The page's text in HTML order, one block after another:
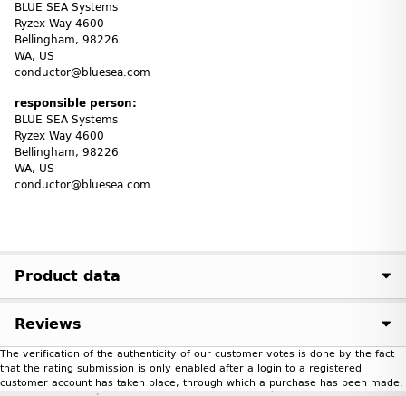
BLUE SEA Systems
Ryzex Way 4600
Bellingham, 98226
WA, US
conductor@bluesea.com
responsible person:
BLUE SEA Systems
Ryzex Way 4600
Bellingham, 98226
WA, US
conductor@bluesea.com
Product data
Reviews
The verification of the authenticity of our customer votes is done by the fact
that the rating submission is only enabled after a login to a registered
customer account has taken place, through which a purchase has been made.